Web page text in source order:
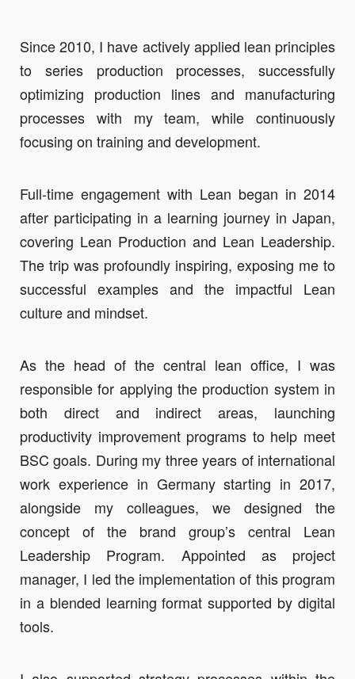
Since 2010, I have actively applied lean principles
to series production processes, successfully
optimizing production lines and manufacturing
processes with my team, while continuously
focusing on training and development.
Full-time engagement with Lean began in 2014
after participating in a learning journey in Japan,
covering Lean Production and Lean Leadership.
The trip was profoundly inspiring, exposing me to
successful examples and the impactful Lean
culture and mindset.
As the head of the central lean office, I was
responsible for applying the production system in
both direct and indirect areas, launching
productivity improvement programs to help meet
BSC goals. During my three years of international
work experience in Germany starting in 2017,
alongside my colleagues, we designed the
concept of the brand group’s central Lean
Leadership Program. Appointed as project
manager, I led the implementation of this program
in a blended learning format supported by digital
tools.